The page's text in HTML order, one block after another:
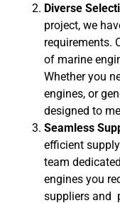
Diverse
project, we
requirements.
of marine
Whether you
engines, or
designed to
Seamless
efficient
team
engines you
suppliers and